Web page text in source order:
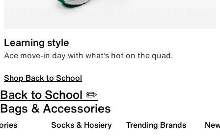
Learning style
Ace move-in day with what’s hot on the quad.
Shop Back to School
Back to School ✏️
Bags & Accessories
Socks & Hosiery Trending Brands